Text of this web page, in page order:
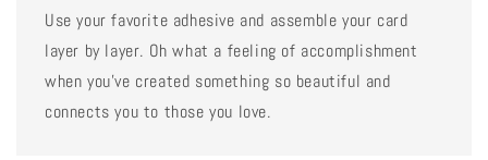
Use your favorite adhesive and assemble your card
layer by layer. Oh what a feeling of accomplishment
when you've created something so beautiful and
connects you to those you love.